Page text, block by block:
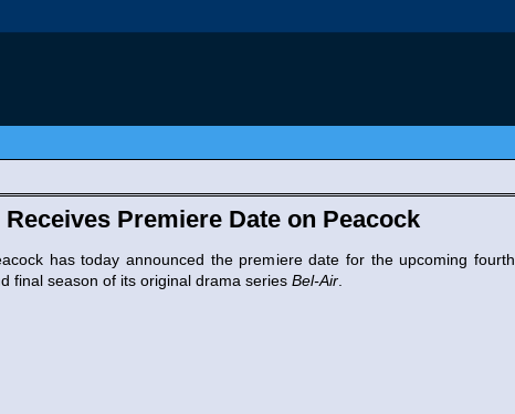
Premiere Date on Peacock
has today announced the premiere date for the upcoming fourth
final season of its original drama series Bel-Air